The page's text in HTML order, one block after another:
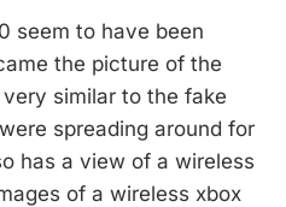
seem to have been
the picture of the
similar to the fake
spreading around for
has a view of a wireless
of a wireless xbox